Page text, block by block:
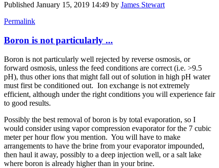
Published January 15, 2019 14:49 by James Stewart
Permalink
Boron is not particularly ...
Boron is not particularly well rejected by reverse osmosis, or
forward osmosis, unless the feed conditions are correct (i.e. >9.5
pH), thus other ions that might fall out of solution in high pH water
must first be conditioned out. Ion exchange is not extremely
efficient, although under the right conditions you will experience fair
to good results.
Possibly the best removal of boron is by total evaporation, so I
would consider using vapor compression evaporator for the 7 cubic
meter per hour flow you mention. You will have to make
arrangements to have the brine from your evaporator impounded,
then haul it away, possibly to a deep injection well, or a salt lake
where boron is already higher than in your brine.